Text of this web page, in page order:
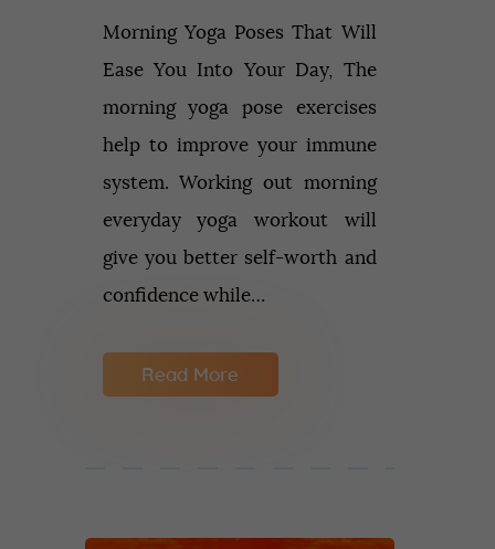
Morning Yoga Poses That Will
Ease You Into Your Day, The
morning yoga pose exercises
help to improve your immune
system. Working out morning
everyday yoga workout will
give you better self-worth and
confidence while…
Read More